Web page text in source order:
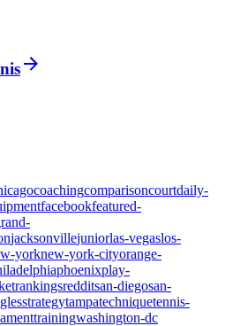
coachingcomparisoncourtdaily-
facebookfeatured-
jacksonvillejuniorlas-vegaslos-
yorknew-york-cityorange-
phoenixplay-
rankingsredditsan-diegosan-
strategytampatechniquetennis-
trainingwashington-dc